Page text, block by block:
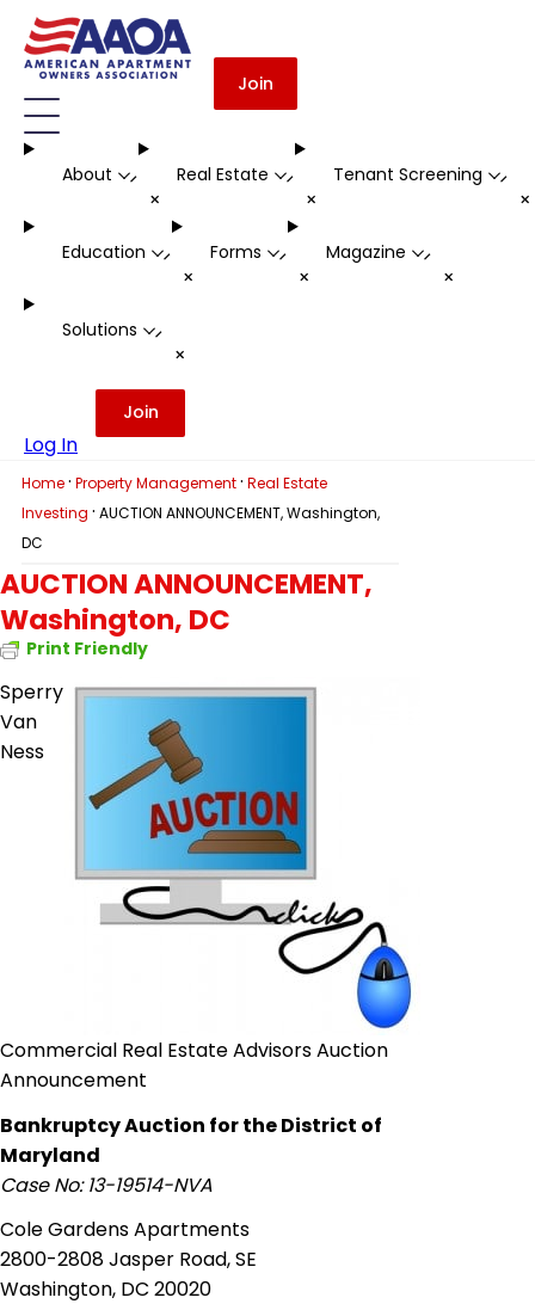
Join
About -
+
Real Estate -
+
Tenant Screening -
Education -
+
Forms -
+
Magazine -
+
Solutions -
+
Log In
Join
Home · Property Management · Real Estate
Investing · AUCTION ANNOUNCEMENT, Washington,
DC
AUCTION ANNOUNCEMENT,
Washington, DC
Print Friendly
Sperry
Van
Ness
Commercial Real Estate Advisors Auction
Announcement
Bankruptcy Auction for the District of
Maryland
Case No: 13-19514-NVA
Cole Gardens Apartments
2800-2808 Jasper Road, SE
Washington, DC 20020